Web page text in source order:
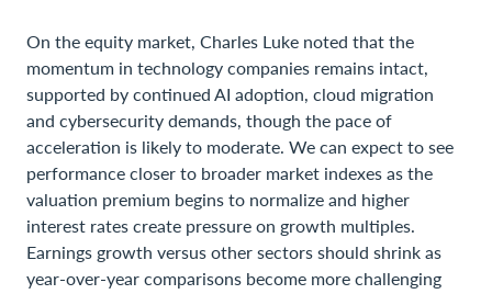
On the equity market, Charles Luke noted that the
momentum in technology companies remains intact,
supported by continued AI adoption, cloud migration
and cybersecurity demands, though the pace of
acceleration is likely to moderate. We can expect to see
performance closer to broader market indexes as the
valuation premium begins to normalize and higher
interest rates create pressure on growth multiples.
Earnings growth versus other sectors should shrink as
year-over-year comparisons become more challenging